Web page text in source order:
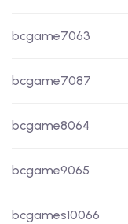
bcgame7063
bcgame7087
bcgame8064
bcgame9065
bcgames10066